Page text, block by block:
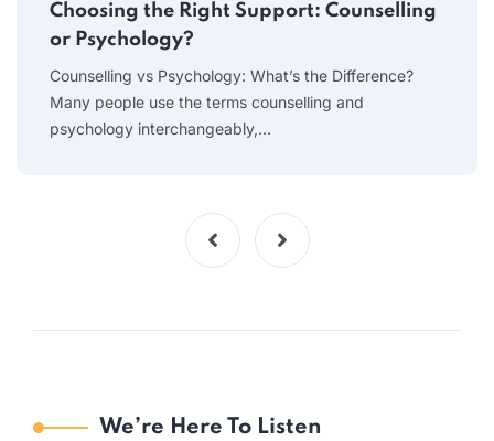
Choosing the Right Support: Counselling
or Psychology?
Counselling vs Psychology: What’s the Difference?
Many people use the terms counselling and
psychology interchangeably,…
We’re Here To Listen